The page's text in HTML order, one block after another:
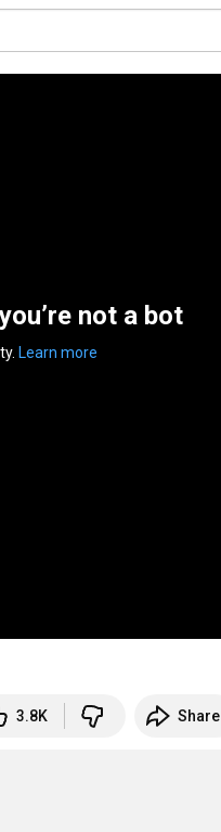
not a bot
Learn more
3.8K Share